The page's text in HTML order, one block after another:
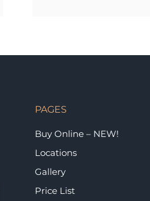
PAGES
Buy Online – NEW!
Locations
Gallery
Price List